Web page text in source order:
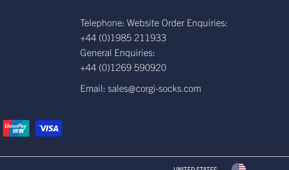
Telephone: Website Order Enquiries:
+44 (0)1985 211933
General Enquiries:
+44 (0)1269 590920
Email: sales@corgi-socks.com